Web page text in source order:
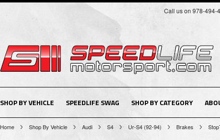
Call us on 978-494-
SHOP BY VEHICLE SPEEDLIFE SWAG SHOP BY CATEGORY
Home Shop By Vehicle Audi S4 Ur-S4 (92-94) Brakes